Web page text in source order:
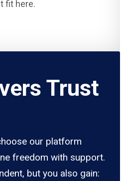
fit here.
Trust
our platform
freedom with support.
but you also gain: